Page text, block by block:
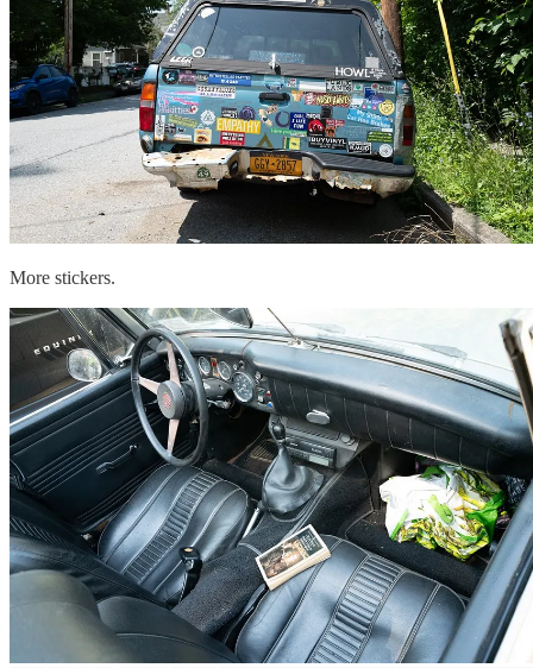
More stickers.